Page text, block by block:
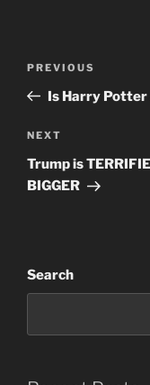
Previous
Post
PREVIOUS
Is Harry Potter
Next
Post
NEXT
Trump is
BIGGER
Search